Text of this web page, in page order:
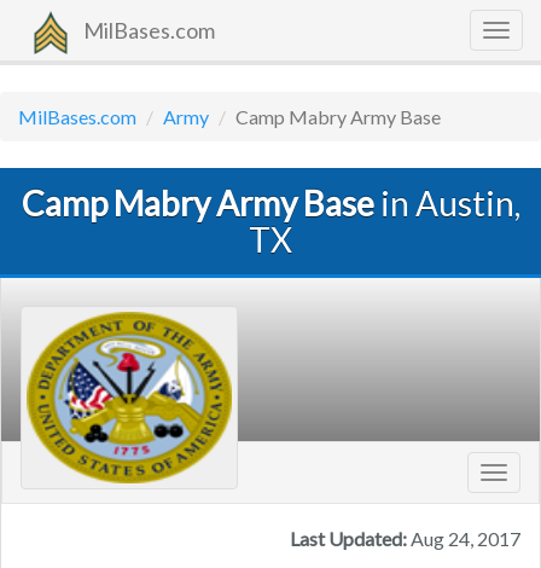
MilBases.com
MilBases.com Army Camp Mabry Army Base
Camp Mabry Army Basein Austin,
TX
Last Updated:Aug 24, 2017